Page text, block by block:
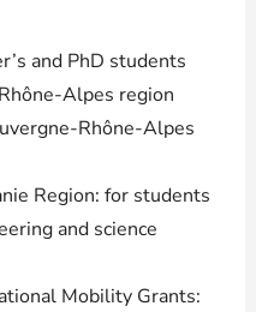
and PhD students
Alpes region
Rhône-Alpes
Region: for students
and science
Mobility Grants: